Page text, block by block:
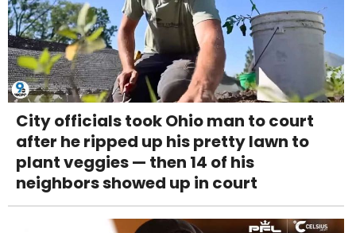
City officials took Ohio man to court
after he ripped up his pretty lawn to
plant veggies — then 14 of his
neighbors showed up in court